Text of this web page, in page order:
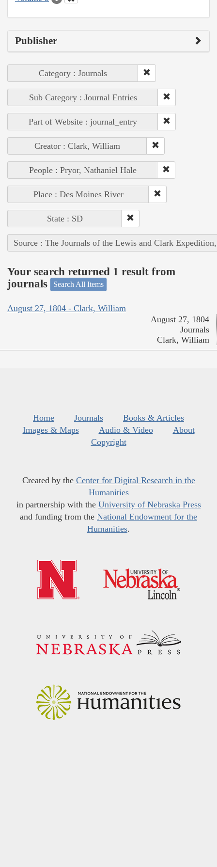
Publisher
Category : Journals
Sub Category : Journal Entries
Part of Website : journal_entry
Creator : Clark, William
People : Pryor, Nathaniel Hale
Place : Des Moines River
State : SD
Source : The Journals of the Lewis and Clark
Your search returned 1 result from
journals
Search All Items
August 27, 1804 - Clark, William
August 27, 1804
Journals
Clark, William
Home Journals
Books & Articles
Images & Maps
Audio & Video
About
Copyright
Created by the Center for Digital Research in the
Humanities
in partnership with the University of Nebraska Press
and funding from the National Endowment for the
Humanities.